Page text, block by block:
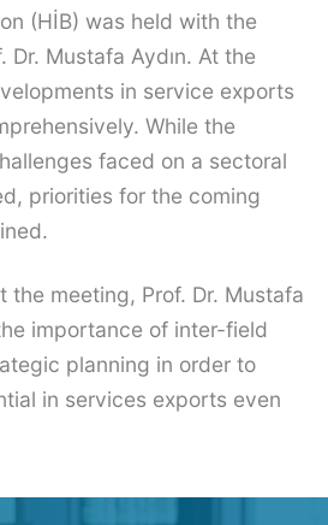
(HİB) was held with the
Mustafa Aydın. At the
in service exports
While the
faced on a sectoral
priorities for the coming
the meeting, Prof. Dr. Mustafa
importance of inter-field
planning in order to
in services exports even